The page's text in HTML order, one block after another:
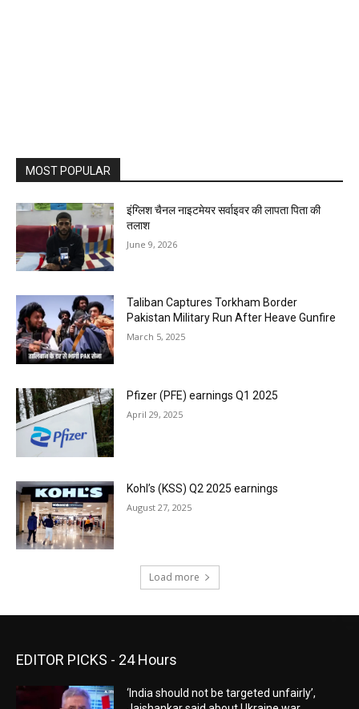
MOST POPULAR
इंग्लिश चैनल नाइटमेयर सर्वाइवर की लापता पिता की
तलाश
June 9, 2026
Taliban Captures Torkham Border
Pakistan Military Run After Heave Gunfire
March 5, 2025
Pfizer (PFE) earnings Q1 2025
April 29, 2025
Kohl’s (KSS) Q2 2025 earnings
August 27, 2025
Load more
EDITOR PICKS - 24 Hours
‘India should not be targeted unfairly’,